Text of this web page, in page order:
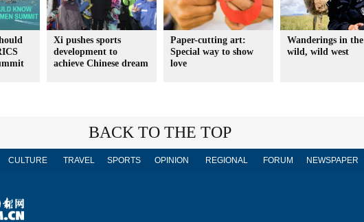
Xi pushes sports
development to
achieve Chinese dream
Paper-cutting art:
Special way to show
love
Wanderings in the
wild, wild west
BACK TO THE TOP
CULTURE TRAVEL SPORTS OPINION REGIONAL FORUM NEWSPAPER